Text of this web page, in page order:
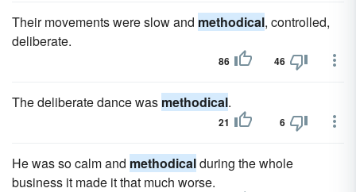
Their movements were slow and methodical, controlled,
deliberate.
86 46
The deliberate dance was methodical.
21 6
He was so calm and methodicalduring the whole
business it made it that much worse.